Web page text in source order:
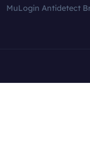
MuLogin Antidetect